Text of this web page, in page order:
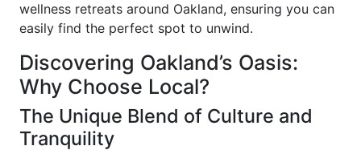
wellness retreats around Oakland, ensuring you can
easily find the perfect spot to unwind.
Discovering Oakland’s Oasis:
Why Choose Local?
The Unique Blend of Culture and
Tranquility